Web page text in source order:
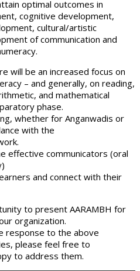
optimal outcomes in
cognitive development,
cultural/artistic
of communication and
will be an increased focus on
– and generally, on reading,
and mathematical
phase.
whether for Anganwadis or
with the
effective communicators (oral
and connect with their
to present AARAMBH for
organization.
response to the above
please feel free to
to address them.